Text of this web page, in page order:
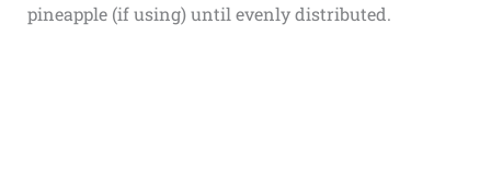
pineapple (if using) until evenly distributed.